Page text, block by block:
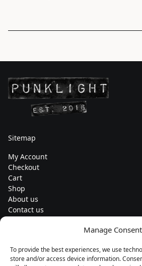
Manage Consent
To provide the best experiences, we use
store and/or access device information.
Sitemap
My Account
Checkout
Cart
Shop
About us
Contact us
Subscribe to our newsletters